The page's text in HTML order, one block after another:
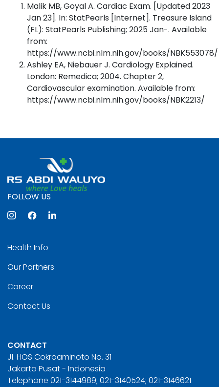
Malik MB, Goyal A. Cardiac Exam. [Updated 2023
Jan 23]. In: StatPearls [Internet]. Treasure Island
(FL): StatPearls Publishing; 2025 Jan-. Available
from:
https://www.ncbi.nlm.nih.gov/books/NBK553078/
Ashley EA, Niebauer J. Cardiology Explained.
London: Remedica; 2004. Chapter 2,
Cardiovascular examination. Available from:
https://www.ncbi.nlm.nih.gov/books/NBK2213/
FOLLOW US
Health Info
Our Partners
Career
Contact Us
CONTACT
Jl. HOS Cokroaminoto No. 31
Jakarta Pusat - Indonesia
Telephone 021-3144989; 021-3140524; 021-3146621